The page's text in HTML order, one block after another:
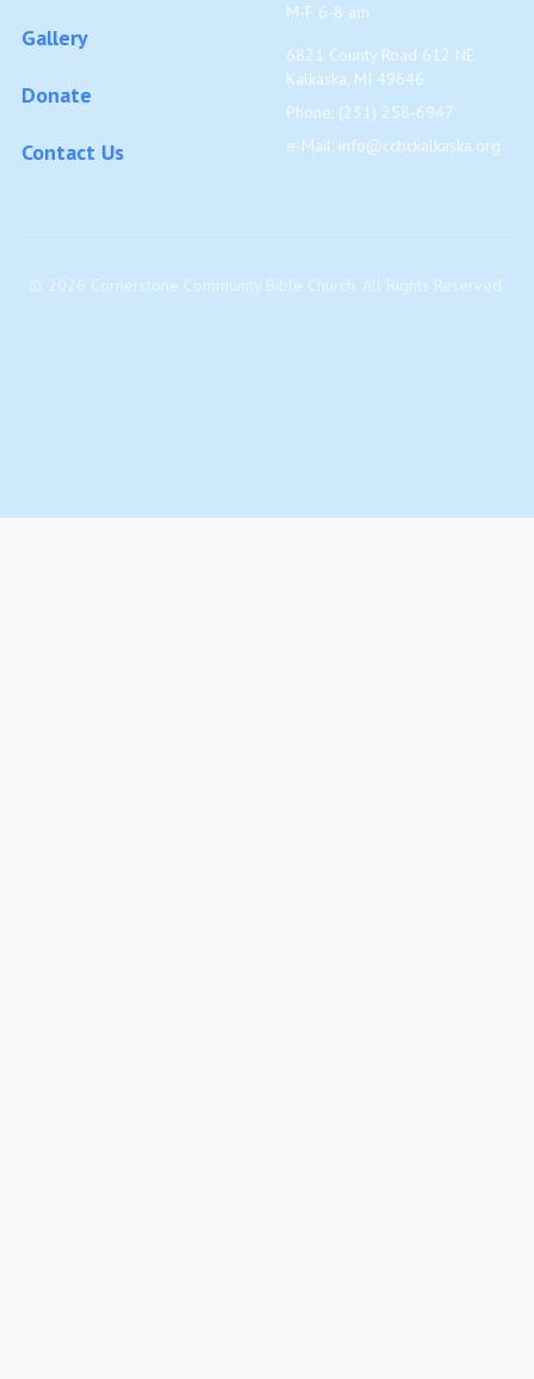
Gallery
Donate
Contact Us
M-F 6-8 am
6821 County Road 612 NE
Kalkaska, MI 49646
Phone: (231) 258-6947
e-Mail: info@ccbckalkaska.org
© 2026 Cornerstone Community Bible Church. All Rights Reserved.